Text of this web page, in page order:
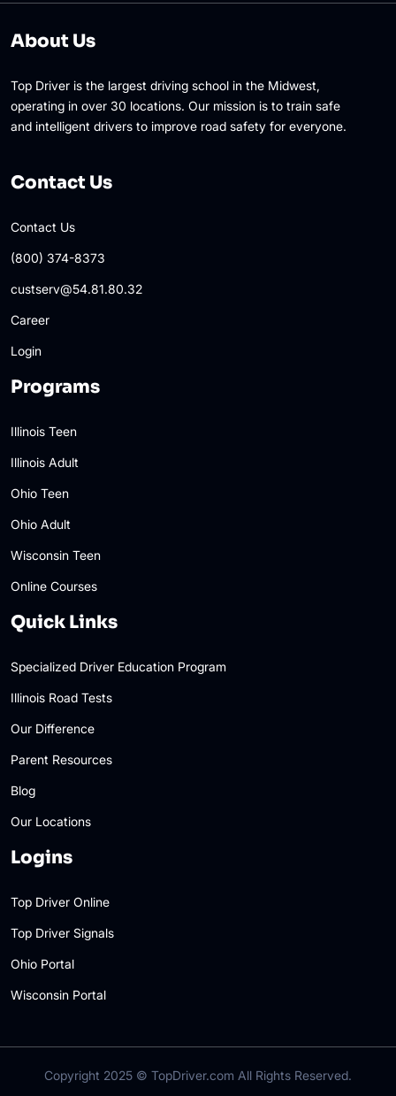
About Us
Top Driver is the largest driving school in the Midwest,
operating in over 30 locations. Our mission is to train safe
and intelligent drivers to improve road safety for everyone.
Contact Us
Contact Us
(800) 374-8373
custserv@54.81.80.32
Career
Login
Programs
Illinois Teen
Illinois Adult
Ohio Teen
Ohio Adult
Wisconsin Teen
Online Courses
Quick Links
Specialized Driver Education Program
Illinois Road Tests
Our Difference
Parent Resources
Blog
Our Locations
Logins
Top Driver Online
Top Driver Signals
Ohio Portal
Wisconsin Portal
Copyright 2025 © TopDriver.com All Rights Reserved.